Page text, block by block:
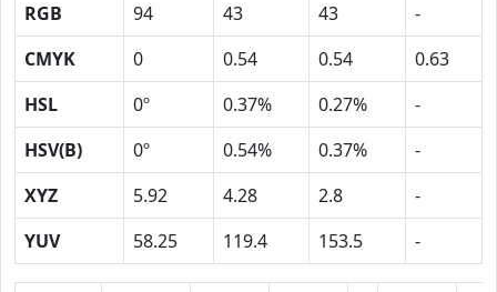
RGB 94 43 43
-
CMYK
0 0.54 0.54
0.63
HSL
0º 0.37% 0.27%
-
HSV(B)
0º 0.54% 0.37%
-
XYZ
5.92 4.28 2.8
-
YUV
58.25 119.4 153.5 -